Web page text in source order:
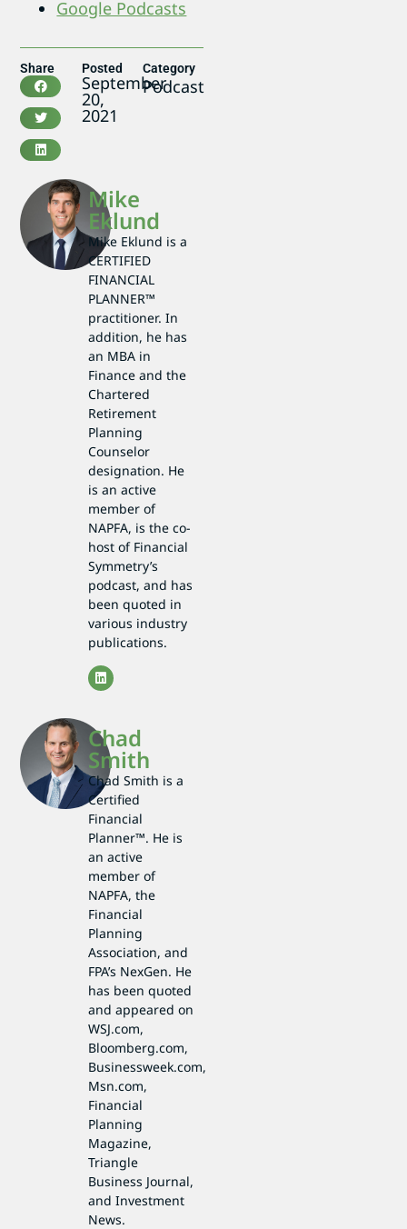
Google Podcasts
Share Posted
September
20,
2021
Category
Podcast
Mike
Eklund
Mike Eklund is a
CERTIFIED
FINANCIAL
PLANNER™
practitioner. In
addition, he has
an MBA in
Finance and the
Chartered
Retirement
Planning
Counselor
designation. He
is an active
member of
NAPFA, is the co-
host of Financial
Symmetry’s
podcast, and has
been quoted in
various industry
publications.
Chad
Smith
Chad Smith is a
Certified
Financial
Planner™. He is
an active
member of
NAPFA, the
Financial
Planning
Association, and
FPA’s NexGen. He
has been quoted
and appeared on
WSJ.com,
Bloomberg.com,
Businessweek.com,
Msn.com,
Financial
Planning
Magazine,
Triangle
Business Journal,
and Investment
News.